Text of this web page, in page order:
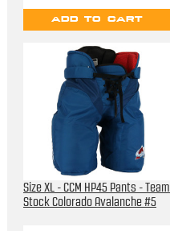
ADD TO CART
Size XL - CCM HP45 Pants - Team
Stock Colorado Avalanche #5